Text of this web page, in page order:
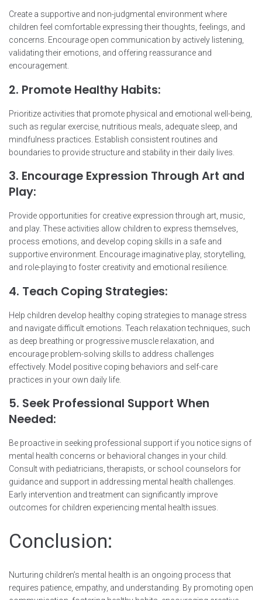
Create a supportive and non-judgmental environment where
children feel comfortable expressing their thoughts, feelings, and
concerns. Encourage open communication by actively listening,
validating their emotions, and offering reassurance and
encouragement.
2. Promote Healthy Habits:
Prioritize activities that promote physical and emotional well-being,
such as regular exercise, nutritious meals, adequate sleep, and
mindfulness practices. Establish consistent routines and
boundaries to provide structure and stability in their daily lives.
3. Encourage Expression Through Art and
Play:
Provide opportunities for creative expression through art, music,
and play. These activities allow children to express themselves,
process emotions, and develop coping skills in a safe and
supportive environment. Encourage imaginative play, storytelling,
and role-playing to foster creativity and emotional resilience.
4. Teach Coping Strategies:
Help children develop healthy coping strategies to manage stress
and navigate difficult emotions. Teach relaxation techniques, such
as deep breathing or progressive muscle relaxation, and
encourage problem-solving skills to address challenges
effectively. Model positive coping behaviors and self-care
practices in your own daily life.
5. Seek Professional Support When
Needed:
Be proactive in seeking professional support if you notice signs of
mental health concerns or behavioral changes in your child.
Consult with pediatricians, therapists, or school counselors for
guidance and support in addressing mental health challenges.
Early intervention and treatment can significantly improve
outcomes for children experiencing mental health issues.
Conclusion:
Nurturing children’s mental health is an ongoing process that
requires patience, empathy, and understanding. By promoting open